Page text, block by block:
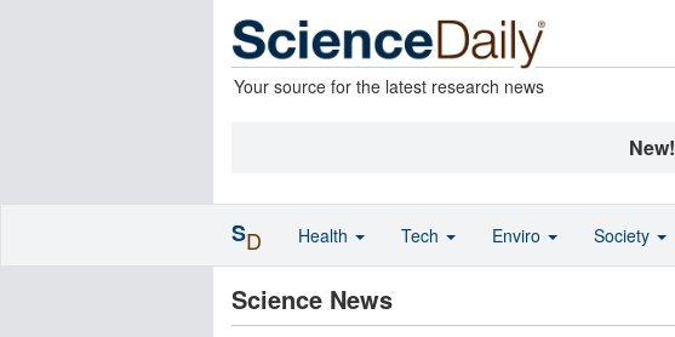
Your source for the latest research news
New!
Science News
SD Health Tech Enviro Society